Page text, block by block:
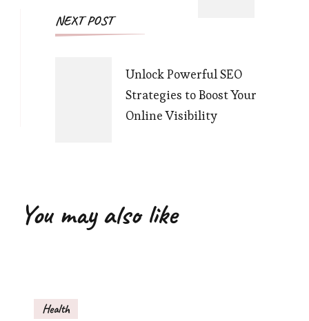
NEXT POST
Unlock Powerful SEO
Strategies to Boost Your
Online Visibility
You may also like
Health